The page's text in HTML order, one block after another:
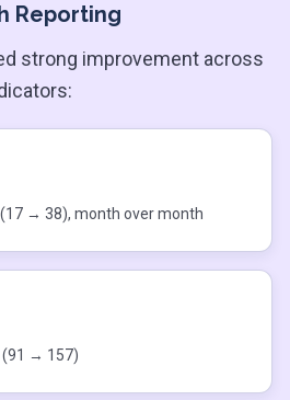
Reporting
strong improvement across
→ 38), month over month
(91 → 157)